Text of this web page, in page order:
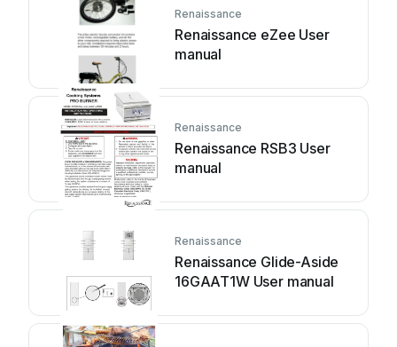
Renaissance
Renaissance eZee User
manual
Renaissance
Renaissance RSB3 User
manual
Renaissance
Renaissance Glide-Aside
16GAAT1W User manual